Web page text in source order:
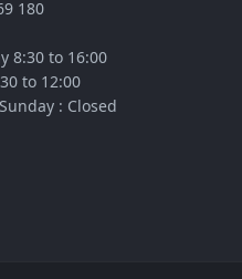
180
8:30 to 16:00
to 12:00
: Closed